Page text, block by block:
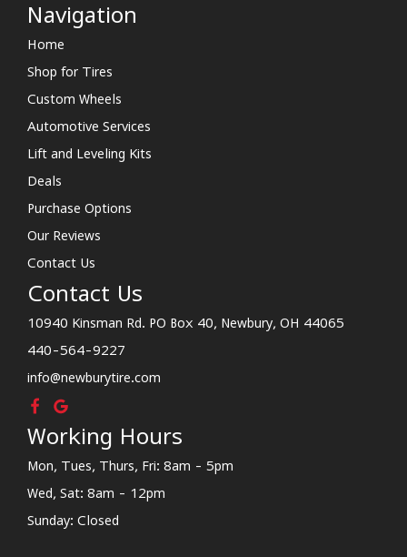
Navigation
Home
Shop for Tires
Custom Wheels
Automotive Services
Lift and Leveling Kits
Deals
Purchase Options
Our Reviews
Contact Us
Contact Us
10940 Kinsman Rd. PO Box 40, Newbury, OH 44065
440-564-9227
info@newburytire.com
Working Hours
Mon, Tues, Thurs, Fri: 8am - 5pm
Wed, Sat: 8am - 12pm
Sunday: Closed